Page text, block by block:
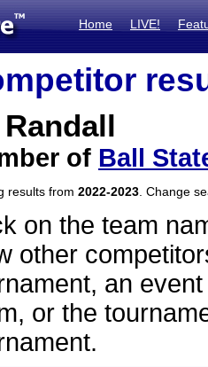
Home LIVE!
of Ball
results from 2022-2023 . Change
on the team
other
an
or the